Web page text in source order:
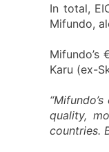
In total,
Mifundo,
Mifundo’s
Karu (ex-
quality,
countries.